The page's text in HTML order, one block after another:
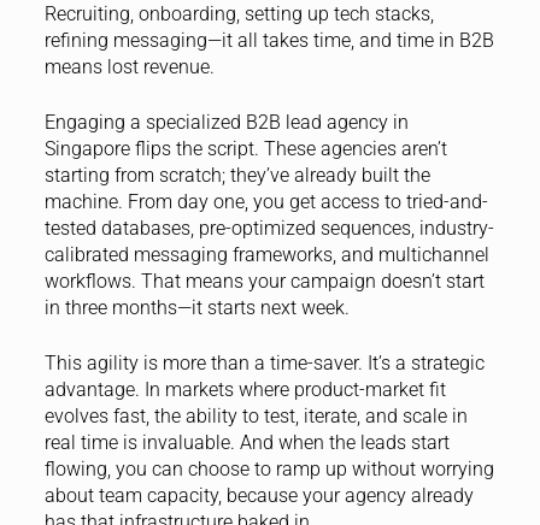
Recruiting, onboarding, setting up tech stacks,
refining messaging—it all takes time, and time in B2B
means lost revenue.
Engaging a specialized B2B lead agency in
Singapore flips the script. These agencies aren’t
starting from scratch; they’ve already built the
machine. From day one, you get access to tried-and-
tested databases, pre-optimized sequences, industry-
calibrated messaging frameworks, and multichannel
workflows. That means your campaign doesn’t start
in three months—it starts next week.
This agility is more than a time-saver. It’s a strategic
advantage. In markets where product-market fit
evolves fast, the ability to test, iterate, and scale in
real time is invaluable. And when the leads start
flowing, you can choose to ramp up without worrying
about team capacity, because your agency already